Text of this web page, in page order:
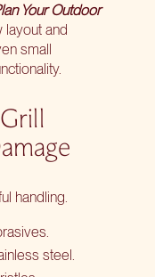
Your Outdoor
layout and
small
handling.
steel.